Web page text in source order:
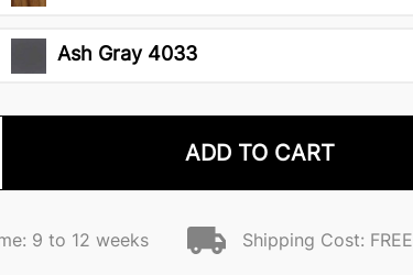
Ash Gray 4033
ADD TO CART
9 to 12 weeks Shipping Cost: FREE